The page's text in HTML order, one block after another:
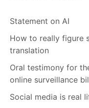
Statement on AI
How to really figure
translation
Oral testimony for
online surveillance
Social media is real